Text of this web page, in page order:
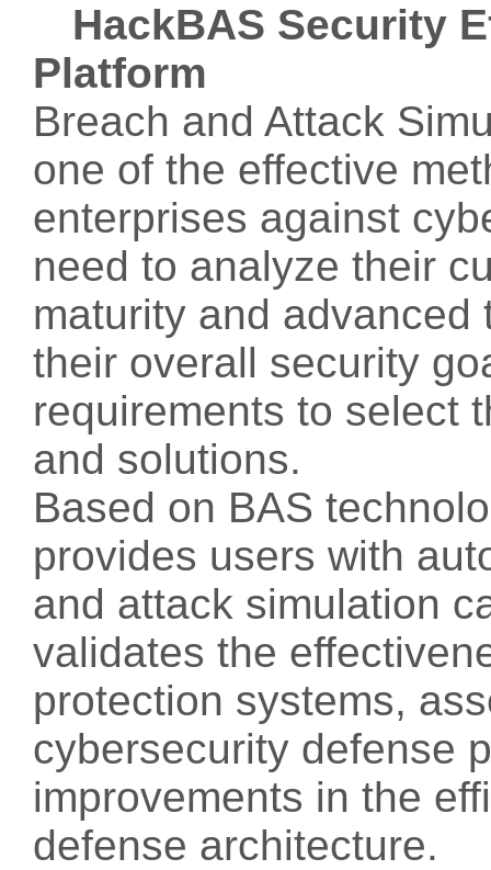
HackBAS Security
Platform
Breach and Attack
one of the effective
enterprises against
need to analyze their
maturity and
their overall security
requirements to select
and solutions.
Based on BAS
provides users with
and attack simulation
validates the
protection systems,
cybersecurity defense
improvements in the
defense architecture.